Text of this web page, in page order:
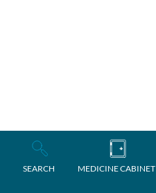
SEARCH MEDICINE CABINET